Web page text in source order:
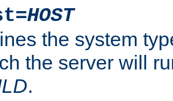
HOST
the system
the server will
.